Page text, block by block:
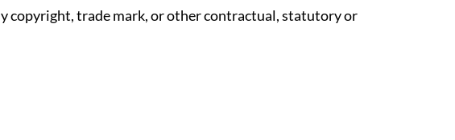
copyright, trade mark, or other contractual, statutory or